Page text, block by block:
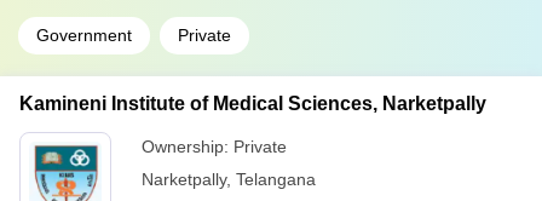
Government Private
Kamineni Institute of Medical Sciences, Narketpally
Ownership: Private
Narketpally, Telangana